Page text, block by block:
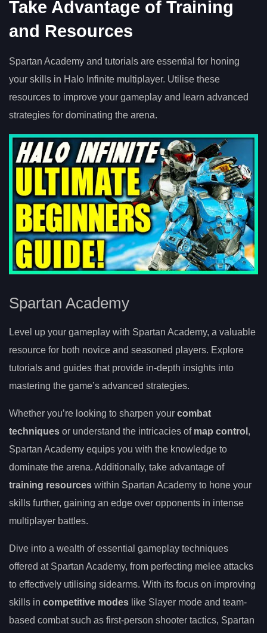
Take Advantage of Training
and Resources
Spartan Academy and tutorials are essential for honing
your skills in Halo Infinite multiplayer. Utilise these
resources to improve your gameplay and learn advanced
strategies for dominating the arena.
Spartan Academy
Level up your gameplay with Spartan Academy, a valuable
resource for both novice and seasoned players. Explore
tutorials and guides that provide in-depth insights into
mastering the game’s advanced strategies.
Whether you’re looking to sharpen your combat
techniques or understand the intricacies of map control ,
Spartan Academy equips you with the knowledge to
dominate the arena. Additionally, take advantage of
training resources within Spartan Academy to hone your
skills further, gaining an edge over opponents in intense
multiplayer battles.
Dive into a wealth of essential gameplay techniques
offered at Spartan Academy, from perfecting melee attacks
to effectively utilising sidearms. With its focus on improving
skills in competitive modes like Slayer mode and team-
based combat such as first-person shooter tactics, Spartan